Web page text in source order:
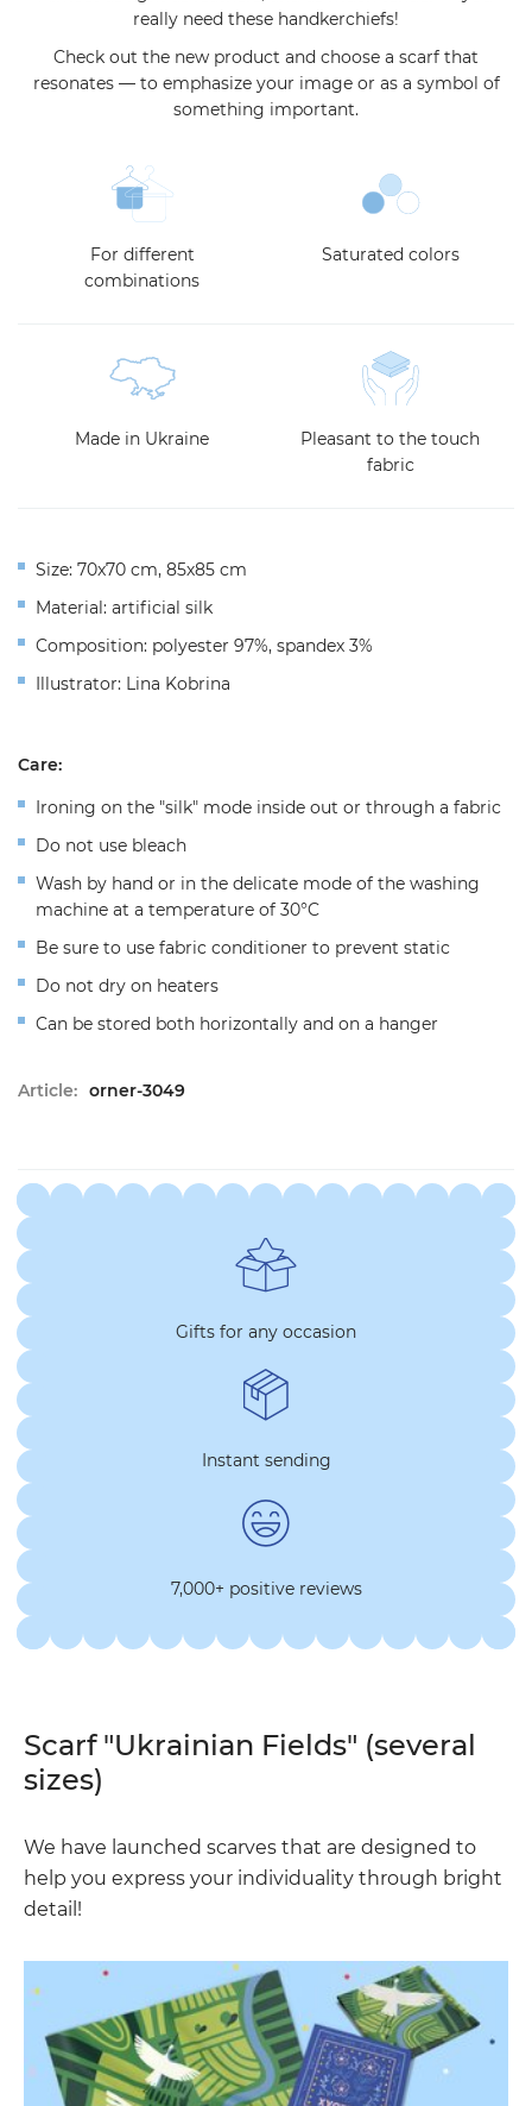
really need these handkerchiefs!
Check out the new product and choose a scarf that
resonates — to emphasize your image or as a symbol of
something important.
For different
combinations
Saturated colors
Made in Ukraine
Pleasant to the touch
fabric
Size: 70x70 cm, 85х85 cm
Material: artificial silk
Composition: polyester 97%, spandex 3%
Illustrator: Lina Kobrina
Care:
Ironing on the "silk" mode inside out or through a fabric
Do not use bleach
Wash by hand or in the delicate mode of the washing
machine at a temperature of 30°C
Be sure to use fabric conditioner to prevent static
Do not dry on heaters
Can be stored both horizontally and on a hanger
Article: orner-3049
Gifts for any occasion
Instant sending
7,000+ positive reviews
Scarf "Ukrainian Fields" (several
sizes)
We have launched scarves that are designed to
help you express your individuality through bright
detail!